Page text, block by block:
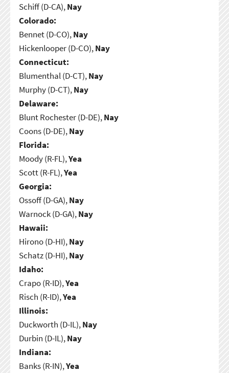
Schiff (D-CA),Nay
Colorado:
Bennet (D-CO),Nay
Hickenlooper (D-CO),Nay
Connecticut:
Blumenthal (D-CT),Nay
Murphy (D-CT),Nay
Delaware:
Blunt Rochester (D-DE),Nay
Coons (D-DE),Nay
Florida:
Moody (R-FL),Yea
Scott (R-FL),Yea
Georgia:
Ossoff (D-GA),Nay
Warnock (D-GA),Nay
Hawaii:
Hirono (D-HI),Nay
Schatz (D-HI),Nay
Idaho:
Crapo (R-ID),Yea
Risch (R-ID),Yea
Illinois:
Duckworth (D-IL),Nay
Durbin (D-IL),Nay
Indiana:
Banks (R-IN),Yea